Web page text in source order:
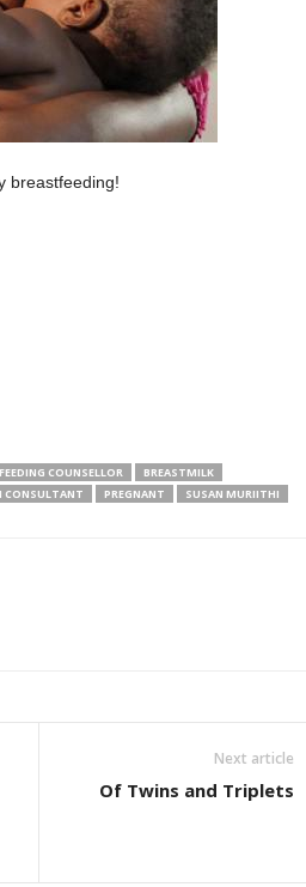
breastfeeding!
COUNSELLOR
BREASTMILK
CONSULTANT PREGNANT
SUSAN MURIITHI
Next article
Of Twins and Triplets